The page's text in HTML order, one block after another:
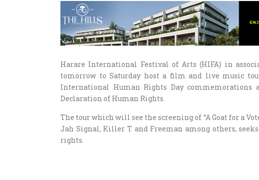
Harare International Festival of Arts (HIFA) in
tomorrow to Saturday host a film and live music
International Human Rights Day
Declaration of Human Rights.
The tour which will see the screening of “A Goat for a
Jah Signal, Killer T and Freeman among others,
rights.